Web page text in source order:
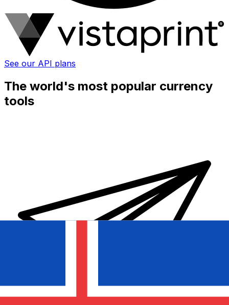
See our API plans
The world's most popular currency
tools